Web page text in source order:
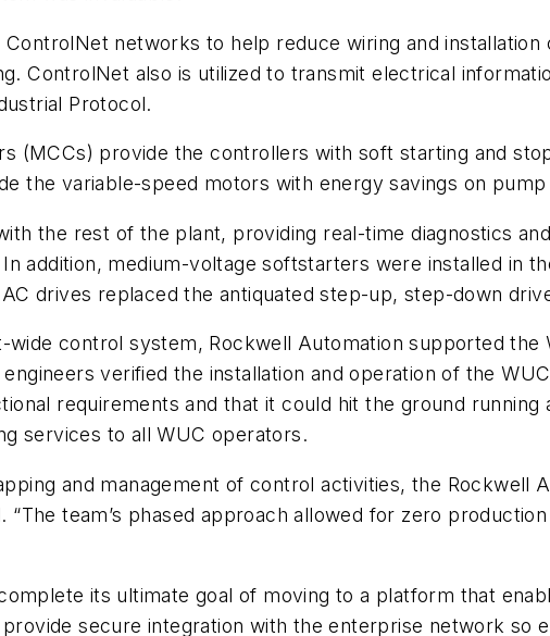
networks to help reduce wiring and installation
ControlNet also is utilized to transmit electrical
Protocol.
(MCCs) provide the controllers with soft starting and
the variable-speed motors with energy savings on pump
the rest of the plant, providing real-time diagnostics
addition, medium-voltage softstarters were installed in
drives replaced the antiquated step-up, step-down
control system, Rockwell Automation supported the
verified the installation and operation of the
requirements and that it could hit the ground running
services to all WUC operators.
and management of control activities, the Rockwell
team’s phased approach allowed for zero
its ultimate goal of moving to a platform that
secure integration with the enterprise network so